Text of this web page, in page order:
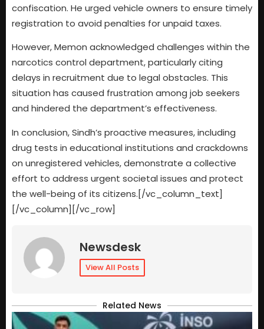
confiscation. He urged vehicle owners to ensure timely
registration to avoid penalties for unpaid taxes.
However, Memon acknowledged challenges within the
narcotics control department, particularly citing
delays in recruitment due to legal obstacles. This
situation has caused frustration among job seekers
and hindered the department’s effectiveness.
In conclusion, Sindh’s proactive measures, including
drug tests in educational institutions and crackdowns
on unregistered vehicles, demonstrate a collective
effort to address urgent societal issues and protect
the well-being of its citizens.[/vc_column_text]
[/vc_column][/vc_row]
Newsdesk
View All Posts
Related News